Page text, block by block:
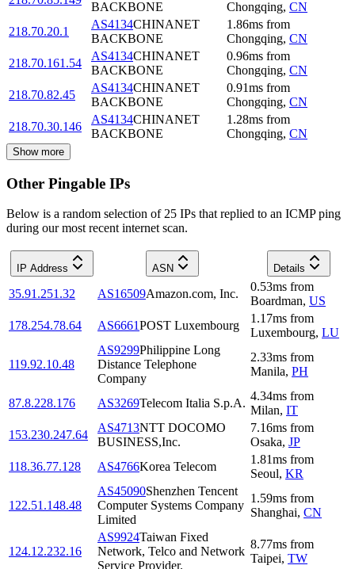
BACKBONE
Chongqing, CN
218.70.20.1
AS4134CHINANET
BACKBONE
1.86ms from
Chongqing, CN
218.70.161.54
AS4134CHINANET
BACKBONE
0.96ms from
Chongqing, CN
218.70.82.45
AS4134CHINANET
BACKBONE
0.91ms from
Chongqing, CN
218.70.30.146
AS4134CHINANET
BACKBONE
1.28ms from
Chongqing, CN
Show more
Other Pingable IPs
Below is a random selection of 25 IPs that replied to an ICMP ping
during our most recent internet scan.
IP Address ASN Details
35.91.251.32 AS16509Amazon.com, Inc.
0.53ms from
Boardman, US
178.254.78.64
AS6661POST Luxembourg
1.17ms from
Luxembourg, LU
119.92.10.48
AS9299Philippine Long
Distance Telephone
Company
2.33ms from
Manila, PH
87.8.228.176 AS3269Telecom Italia S.p.A.
4.34ms from
Milan, IT
153.230.247.64
AS4713NTT DOCOMO
BUSINESS,Inc.
7.16ms from
Osaka, JP
118.36.77.128
AS4766Korea Telecom
1.81ms from
Seoul, KR
122.51.148.48
AS45090Shenzhen Tencent
Computer Systems Company
Limited
1.59ms from
Shanghai, CN
124.12.232.16
AS9924Taiwan Fixed
Network, Telco and Network
Service Provider.
8.77ms from
Taipei, TW